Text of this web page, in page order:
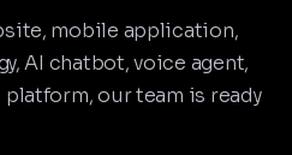
mobile application,
AI chatbot, voice agent,
our team is ready